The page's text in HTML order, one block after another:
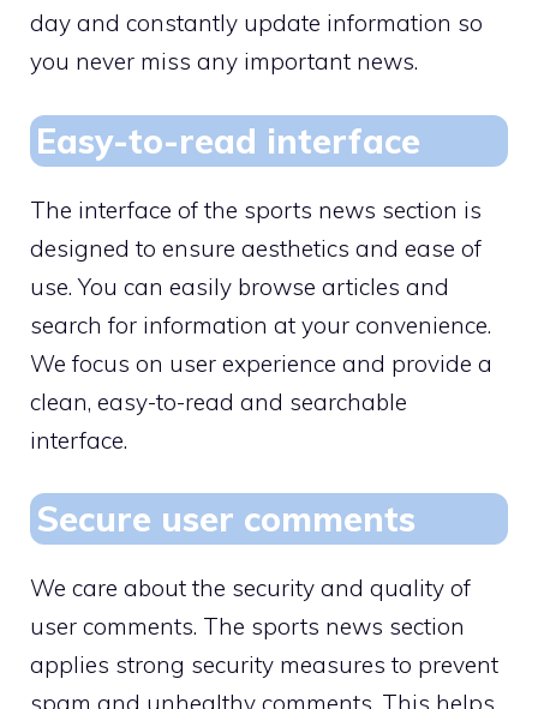
day and constantly update information so
you never miss any important news.
Easy-to-read interface
The interface of the sports news section is
designed to ensure aesthetics and ease of
use. You can easily browse articles and
search for information at your convenience.
We focus on user experience and provide a
clean, easy-to-read and searchable
interface.
Secure user comments
We care about the security and quality of
user comments. The sports news section
applies strong security measures to prevent
spam and unhealthy comments. This helps